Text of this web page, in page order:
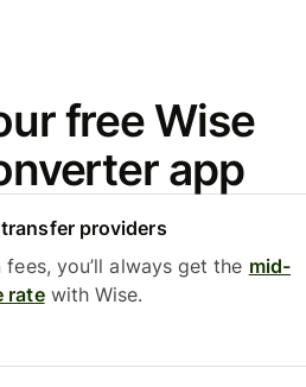
free Wise
app
providers
you’ll always get the mid-
ratewith Wise.